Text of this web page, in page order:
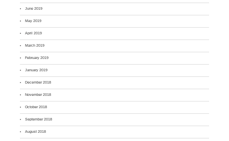
June 2019
May 2019
April 2019
March 2019
February 2019
January 2019
December 2018
November 2018
October 2018
September 2018
August 2018